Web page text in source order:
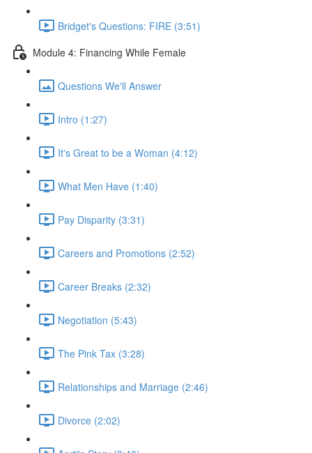
Bridget's Questions: FIRE (3:51)
Module 4: Financing While Female
Questions We'll Answer
Intro (1:27)
It's Great to be a Woman (4:12)
What Men Have (1:40)
Pay Disparity (3:31)
Careers and Promotions (2:52)
Career Breaks (2:32)
Negotiation (5:43)
The Pink Tax (3:28)
Relationships and Marriage (2:46)
Divorce (2:02)